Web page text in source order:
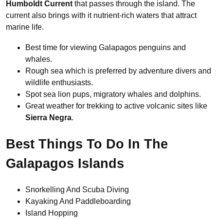
Humboldt Current that passes through the island. The
current also brings with it nutrient-rich waters that attract
marine life.
Best time for viewing Galapagos penguins and
whales.
Rough sea which is preferred by adventure divers and
wildlife enthusiasts.
Spot sea lion pups, migratory whales and dolphins.
Great weather for trekking to active volcanic sites like
Sierra Negra.
Best Things To Do In The
Galapagos Islands
Snorkelling And Scuba Diving
Kayaking And Paddleboarding
Island Hopping